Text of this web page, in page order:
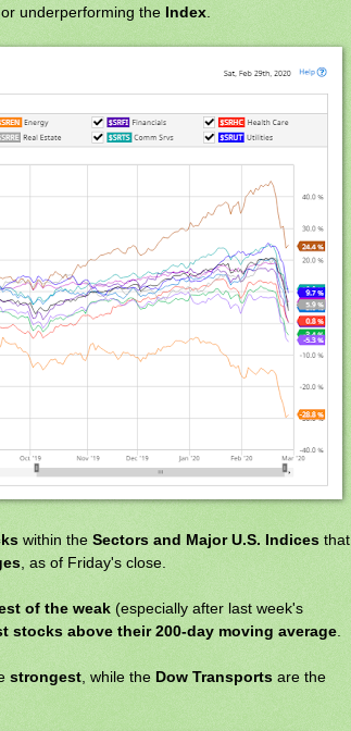
underperforming the Index
within the Sectors and Major U.S. Indices that
, as of Friday's close.
of the weak (especially after last week's
stocks above their 200-day moving average
strongest , while the Dow Transports are the